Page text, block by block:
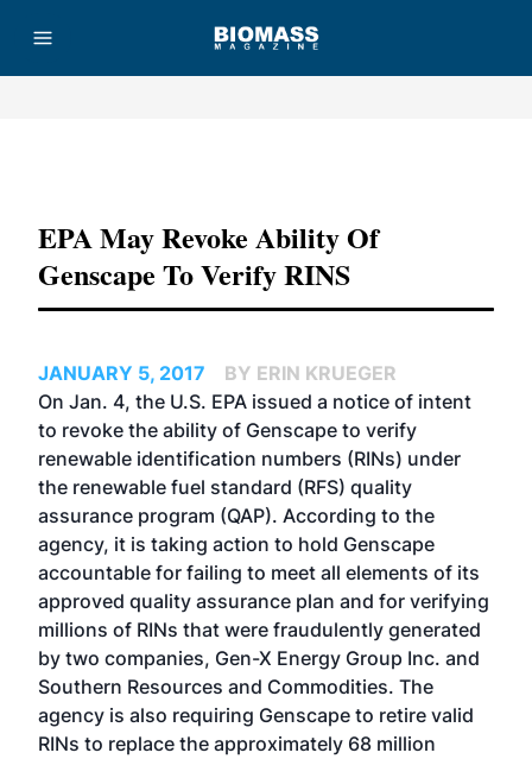
EPA May Revoke Ability Of
Genscape To Verify RINS
JANUARY 5, 2017
BY ERIN KRUEGER
On Jan. 4, the U.S. EPA issued a notice of intent
to revoke the ability of Genscape to verify
renewable identification numbers (RINs) under
the renewable fuel standard (RFS) quality
assurance program (QAP). According to the
agency, it is taking action to hold Genscape
accountable for failing to meet all elements of its
approved quality assurance plan and for verifying
millions of RINs that were fraudulently generated
by two companies, Gen-X Energy Group Inc. and
Southern Resources and Commodities. The
agency is also requiring Genscape to retire valid
RINs to replace the approximately 68 million